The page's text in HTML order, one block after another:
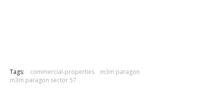
Tags: commercial-properties
m3m paragon
m3m paragon sector 57